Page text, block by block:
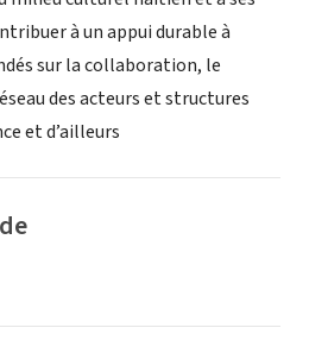
à un appui durable à
sur la collaboration, le
des acteurs et structures
et d’ailleurs